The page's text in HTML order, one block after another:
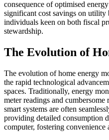
consequence of optimised
significant cost savings on
individuals keen on both fiscal
stewardship.
The Evolution of
The evolution of home energy
the rapid technological
spaces. Traditionally, energy
meter readings and
smart systems are often
providing detailed consumption
computer, fostering convenience